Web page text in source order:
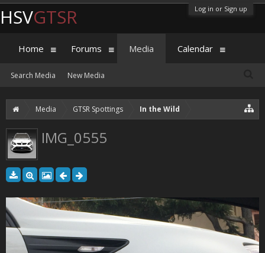
Log in or Sign up
Media GTSR Spottings In the Wild
IMG_0555
HSVGTSR
Home Forums Media
Search Media New Media
Calendar